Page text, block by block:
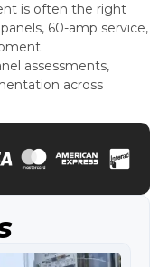
is often the right
60-amp service,
assessments,
across